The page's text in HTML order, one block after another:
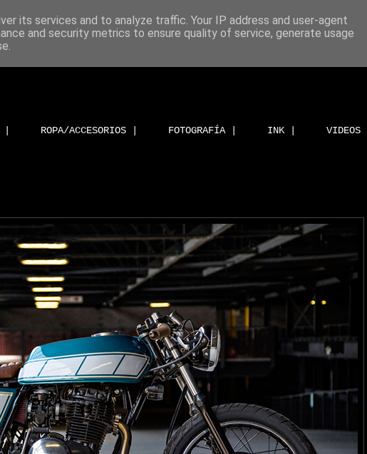
| ROPA/ACCESORIOS | FOTOGRAFÍA | INK | VIDEOS |
its services and to analyze traffic. Your IP address and user-agent
and security metrics to ensure quality of service, generate usage